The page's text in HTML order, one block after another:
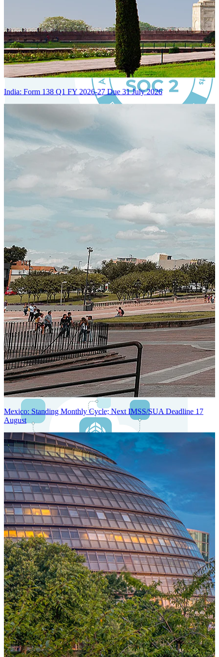
Certified Integration
Assurance of Mercans' compliance with global standards and best
SYSTEM ARCHITECTURE
Next-Generation Stateless, Containerized, and Kubernetes-Powered
Global System Architecture
An advanced cloud-native infrastructure built for real-time gross-to-
net payroll processing, strict PII protection, global scalability, high
availability, and enterprise-grade security.
One Platform Powering Your Entire Workforce
Replace disconnected local systems with a unified payroll engine
built for global accuracy, automated compliance, and instant cross-
country visibility.
AI-POWERED PAYROLL
India: Form 138 Q1 FY 2026-27 Due 31 July 2026
Mexico: Standing Monthly Cycle; Next IMSS/SUA Deadline 17
August